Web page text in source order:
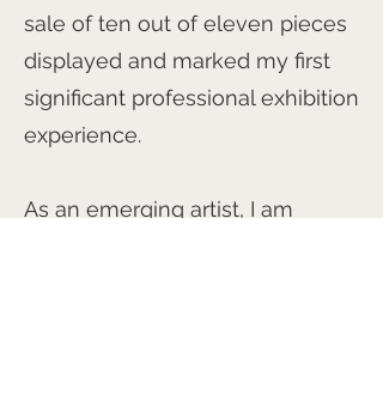
sale of ten out of eleven pieces
displayed and marked my first
significant professional exhibition
experience.
As an emerging artist, I am